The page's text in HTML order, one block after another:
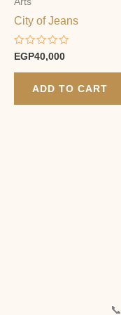
City of Jeans
Rated
out
EGP40,000
ADD TO CART
📞